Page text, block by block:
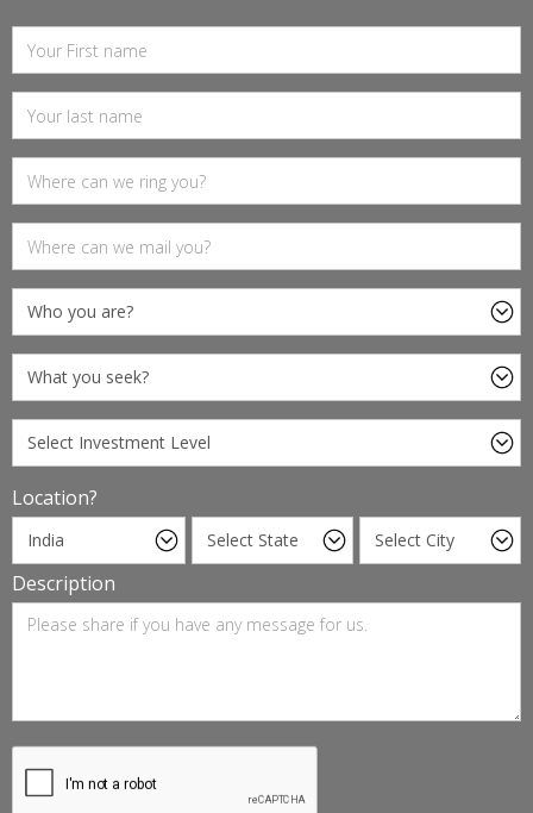
Location?
Description